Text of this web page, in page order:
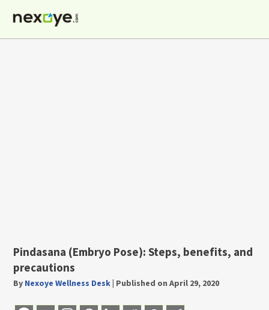
content
Pindasana (Embryo Pose): Steps, benefits, and
precautions
By Nexoye Wellness Desk| Published on April 29, 2020